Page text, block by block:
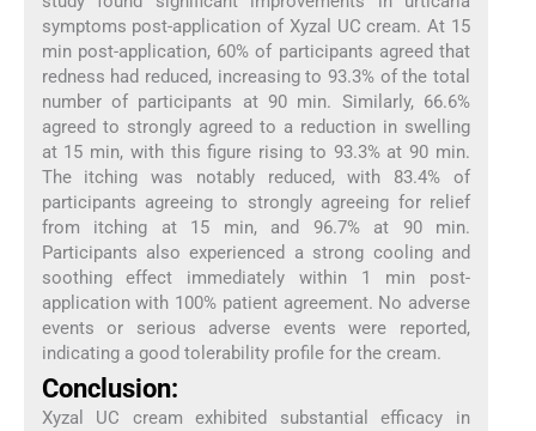
symptoms post-application of Xyzal UC cream. At 15
min post-application, 60% of participants agreed that
redness had reduced, increasing to 93.3% of the total
number of participants at 90 min. Similarly, 66.6%
agreed to strongly agreed to a reduction in swelling
at 15 min, with this figure rising to 93.3% at 90 min.
The itching was notably reduced, with 83.4% of
participants agreeing to strongly agreeing for relief
from itching at 15 min, and 96.7% at 90 min.
Participants also experienced a strong cooling and
soothing effect immediately within 1 min post-
application with 100% patient agreement. No adverse
events or serious adverse events were reported,
indicating a good tolerability profile for the cream.
Conclusion:
Xyzal UC cream exhibited substantial efficacy in